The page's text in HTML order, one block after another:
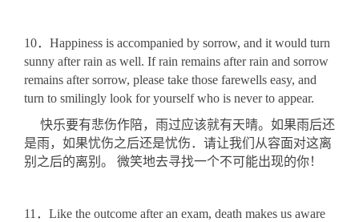
10．Happiness is accompanied by sorrow, and it would turn
sunny after rain as well. If rain remains after rain and sorrow
remains after sorrow, please take those farewells easy, and
turn to smilingly look for yourself who is never to appear.
快乐要有悲伤作陪，雨过应该就有天晴。如果雨后还
是雨，如果忧伤之后还是忧伤．请让我们从容面对这离
别之后的离别。 微笑地去寻找一个不可能出现的你！
11．Like the outcome after an exam, death makes us aware